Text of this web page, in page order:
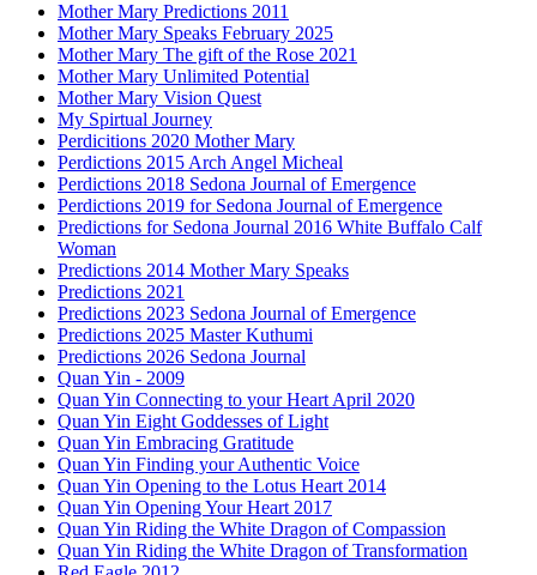
Mother Mary Predictions 2011
Mother Mary Speaks February 2025
Mother Mary The gift of the Rose 2021
Mother Mary Unlimited Potential
Mother Mary Vision Quest
My Spirtual Journey
Perdicitions 2020 Mother Mary
Perdictions 2015 Arch Angel Micheal
Perdictions 2018 Sedona Journal of Emergence
Perdictions 2019 for Sedona Journal of Emergence
Predictions for Sedona Journal 2016 White Buffalo Calf
Woman
Predictions 2014 Mother Mary Speaks
Predictions 2021
Predictions 2023 Sedona Journal of Emergence
Predictions 2025 Master Kuthumi
Predictions 2026 Sedona Journal
Quan Yin - 2009
Quan Yin Connecting to your Heart April 2020
Quan Yin Eight Goddesses of Light
Quan Yin Embracing Gratitude
Quan Yin Finding your Authentic Voice
Quan Yin Opening to the Lotus Heart 2014
Quan Yin Opening Your Heart 2017
Quan Yin Riding the White Dragon of Compassion
Quan Yin Riding the White Dragon of Transformation